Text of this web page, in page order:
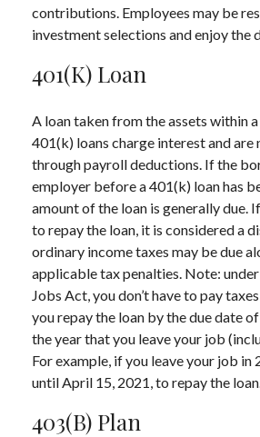
contributions. Employees may be
investment selections and enjoy the
401(k) Loan
A loan taken from the assets within
401(k) loans charge interest and
through payroll deductions. If the
employer before a 401(k) loan has
amount of the loan is generally due.
to repay the loan, it is considered a
ordinary income taxes may be due
applicable tax penalties. Note:
Jobs Act, you don’t have to pay
you repay the loan by the due date
the year that you leave your job
For example, if you leave your job in
until April 15, 2021, to repay the
403(b) Plan